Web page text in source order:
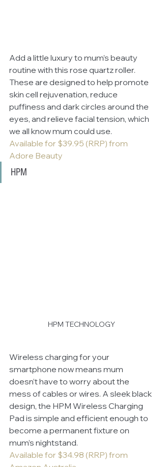
Add a little luxury to mum’s beauty
routine with this rose quartz roller.
These are designed to help promote
skin cell rejuvenation, reduce
puffiness and dark circles around the
eyes, and relieve facial tension, which
we all know mum could use.
Available for $39.95 (RRP) from
Adore Beauty
HPM
HPM TECHNOLOGY
Wireless charging for your
smartphone now means mum
doesn’t have to worry about the
mess of cables or wires. A sleek black
design, the HPM Wireless Charging
Pad is simple and efficient enough to
become a permanent fixture on
mum’s nightstand.
Available for $34.98 (RRP) from